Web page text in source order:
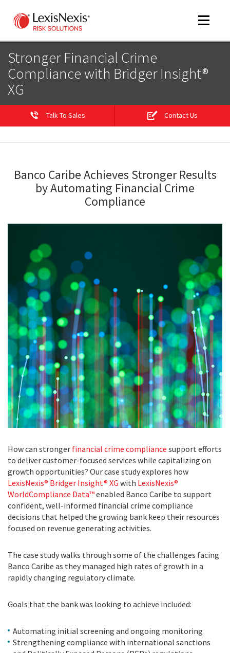
Toggle
Stronger Financial Crime
Compliance with Bridger Insight®
XG
Talk To Sales Contact Us
Banco Caribe Achieves Stronger Results
by Automating Financial Crime
Compliance
How can stronger financial crime compliance support efforts
to deliver customer-focused services while capitalizing on
growth opportunities? Our case study explores how
LexisNexis® Bridger Insight® XG with LexisNexis®
WorldCompliance Data™enabled Banco Caribe to support
confident, well-informed financial crime compliance
decisions that helped the growing bank keep their resources
focused on revenue generating activities.
The case study walks through some of the challenges facing
Banco Caribe as they managed high rates of growth in a
rapidly changing regulatory climate.
Goals that the bank was looking to achieve included:
Automating initial screening and ongoing monitoring
Strengthening compliance with international sanctions